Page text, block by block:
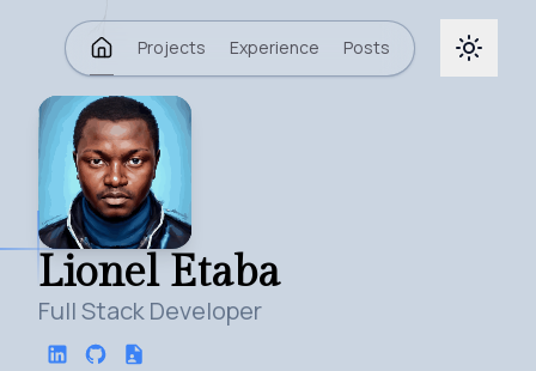
Projects Experience Posts
Lionel Etaba
Full Stack Developer